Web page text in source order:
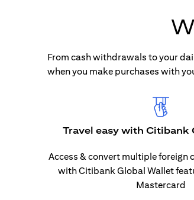
From cash withdrawals to your
when you make purchases with
Travel easy with Citibank
Access & convert multiple foreign
with Citibank Global Wallet
Mastercard